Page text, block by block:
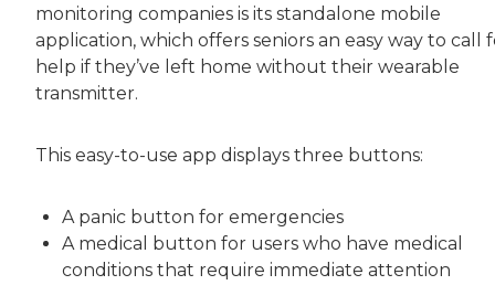
monitoring companies is its standalone mobile
application, which offers seniors an easy way to call
help if they’ve left home without their wearable
transmitter.
This easy-to-use app displays three buttons:
A panic button for emergencies
A medical button for users who have medical
conditions that require immediate attention